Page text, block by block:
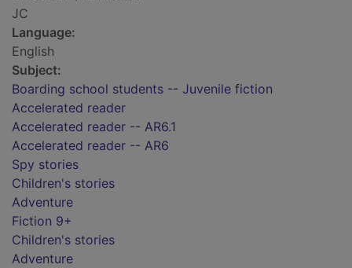
JC
Language:
English
Subject:
Boarding school students -- Juvenile fiction
Accelerated reader
Accelerated reader -- AR6.1
Accelerated reader -- AR6
Spy stories
Children's stories
Adventure
Fiction 9+
Children's stories
Adventure